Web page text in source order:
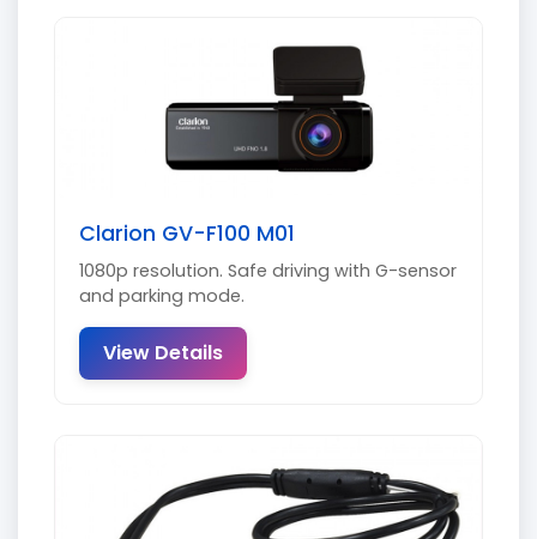
Clarion GV-F100 M01
1080p resolution. Safe driving with G-sensor
and parking mode.
View Details